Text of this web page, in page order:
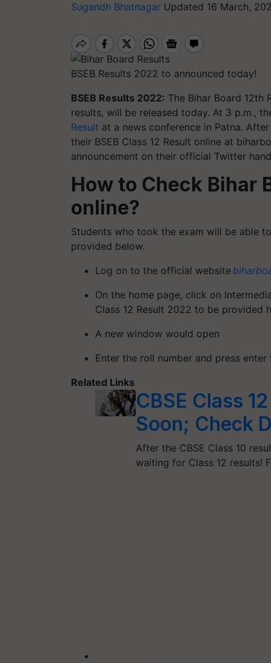
Sugandh Bhatnagar Updated 16 March,
BSEB Results 2022 to announced today!
BSEB Results 2022: The Bihar Board 12th
results, will be released today. At 3 p.m.,
Result at a news conference in Patna.
their BSEB Class 12 Result online at
announcement on their official Twitter
How to Check Bihar
online?
Students who took the exam will be able
provided below.
Log on to the official website
On the home page, click on
Class 12 Result 2022 to be provided
A new window would open
Enter the roll number and press
Related Links
CBSE Class
Soon; Check
After the CBSE Class 10
waiting for Class 12 results!